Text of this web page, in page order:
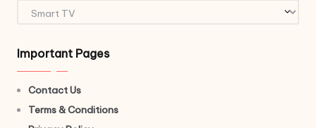
Category
Important Pages
Contact Us
Terms & Conditions